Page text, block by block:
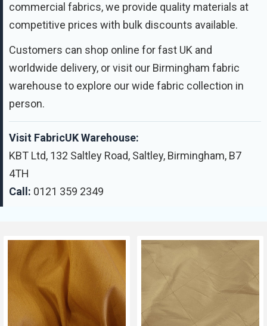
commercial fabrics, we provide quality materials at
competitive prices with bulk discounts available.
Customers can shop online for fast UK and
worldwide delivery, or visit our Birmingham fabric
warehouse to explore our wide fabric collection in
person.
Visit FabricUK Warehouse:
KBT Ltd, 132 Saltley Road, Saltley, Birmingham, B7
4TH
Call: 0121 359 2349